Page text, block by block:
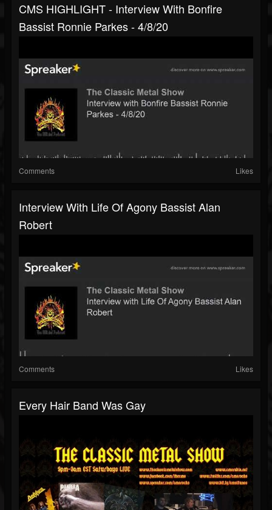
CMS HIGHLIGHT - Interview With Bonfire
Bassist Ronnie Parkes - 4/8/20
Comments Likes
Interview With Life Of Agony Bassist Alan
Robert
Comments Likes
Every Hair Band Was Gay